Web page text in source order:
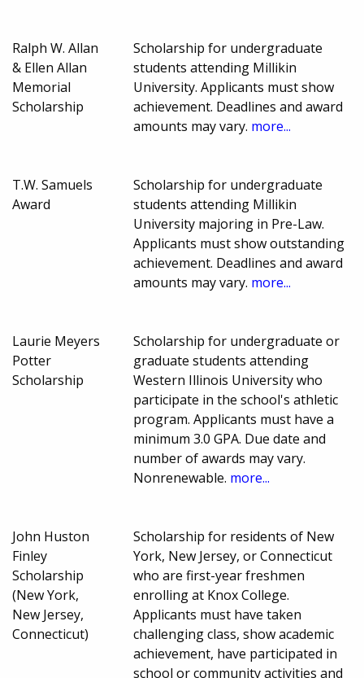
Ralph W. Allan
& Ellen Allan
Memorial
Scholarship
Scholarship for undergraduate
students attending Millikin
University. Applicants must show
achievement. Deadlines and award
amounts may vary. more...
T.W. Samuels
Award
Scholarship for undergraduate
students attending Millikin
University majoring in Pre-Law.
Applicants must show outstanding
achievement. Deadlines and award
amounts may vary. more...
Laurie Meyers
Potter
Scholarship
Scholarship for undergraduate or
graduate students attending
Western Illinois University who
participate in the school's athletic
program. Applicants must have a
minimum 3.0 GPA. Due date and
number of awards may vary.
Nonrenewable. more...
John Huston
Finley
Scholarship
(New York,
New Jersey,
Connecticut)
Scholarship for residents of New
York, New Jersey, or Connecticut
who are first-year freshmen
enrolling at Knox College.
Applicants must have taken
challenging class, show academic
achievement, have participated in
school or community activities and